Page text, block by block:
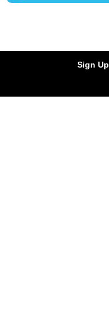
Sign Up